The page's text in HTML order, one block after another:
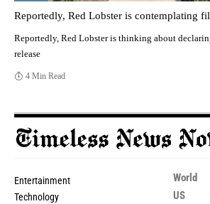
Reportedly, Red Lobster is contemplating
Reportedly, Red Lobster is thinking about
release
4 Min Read
Entertainment
Technology
World
US